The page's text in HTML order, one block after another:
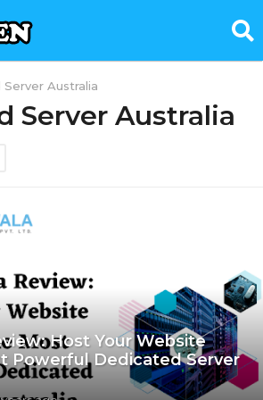
Australia
Server Australia
Host Your Website
Powerful Dedicated Server